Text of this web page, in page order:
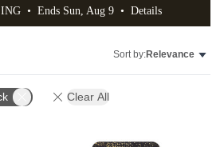
• Ends Sun, Aug 9 • Details
Sort by:Relevance
Clear All